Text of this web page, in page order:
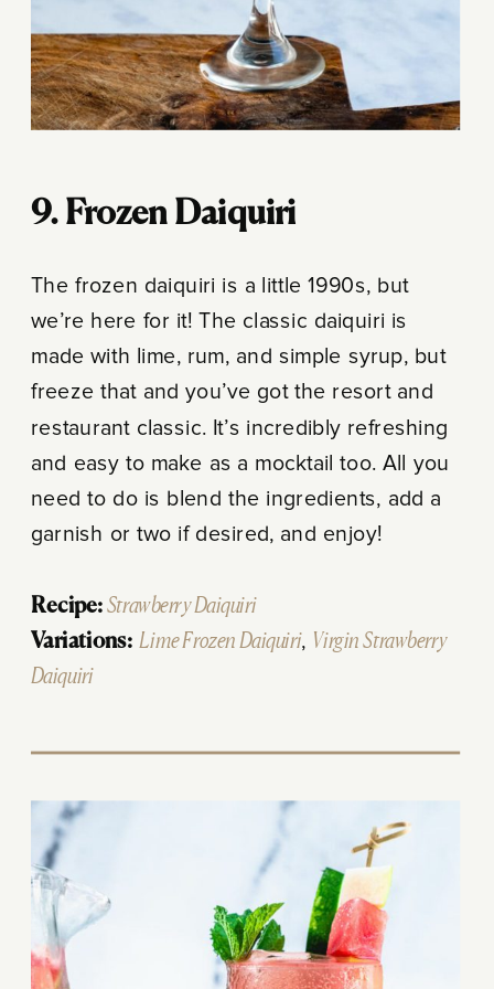
9. Frozen Daiquiri
The frozen daiquiri is a little 1990s, but
we’re here for it! The classic daiquiri is
made with lime, rum, and simple syrup, but
freeze that and you’ve got the resort and
restaurant classic. It’s incredibly refreshing
and easy to make as a mocktail too. All you
need to do is blend the ingredients, add a
garnish or two if desired, and enjoy!
Recipe: Strawberry Daiquiri
Variations: Lime Frozen Daiquiri, Virgin Strawberry
Daiquiri